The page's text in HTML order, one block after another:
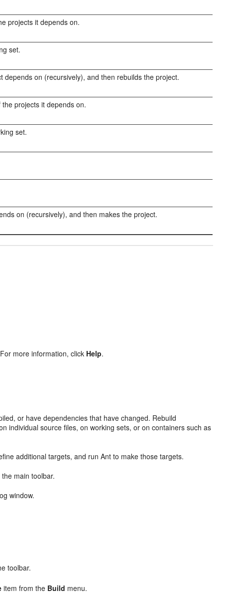
projects it depends on.
set.
depends on (recursively), and then rebuilds the project.
projects it depends on.
set.
on (recursively), and then makes the project.
more information, click Help.
or have dependencies that have changed. Rebuild
individual source files, on working sets, or on containers such as
additional targets, and run Ant to make those targets.
main toolbar.
window.
toolbar.
item from the Build menu.